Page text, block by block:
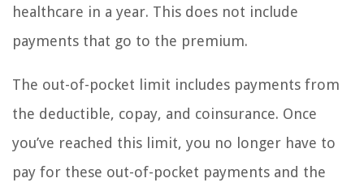
healthcare in a year. This does not include
payments that go to the premium.
The out-of-pocket limit includes payments from
the deductible, copay, and coinsurance. Once
you’ve reached this limit, you no longer have to
pay for these out-of-pocket payments and the